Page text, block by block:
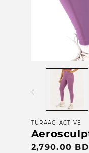
TURAAG ACTIVE
Regular
2,790.00